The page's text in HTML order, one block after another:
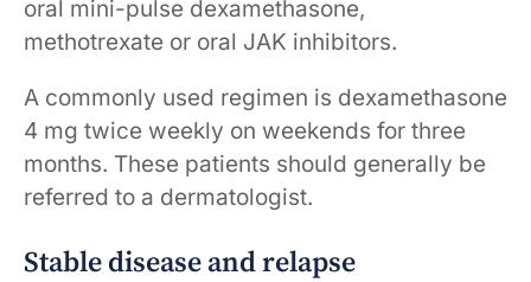
oral mini-pulse dexamethasone,
methotrexate or oral JAK inhibitors.
A commonly used regimen is dexamethasone
4 mg twice weekly on weekends for three
months. These patients should generally be
referred to a dermatologist.
Stable disease and relapse